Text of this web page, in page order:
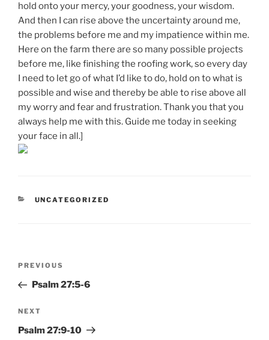
hold onto your mercy, your goodness, your wisdom.
And then I can rise above the uncertainty around me,
the problems before me and my impatience within me.
Here on the farm there are so many possible projects
before me, like finishing the roofing work, so every day
I need to let go of what I’d like to do, hold on to what is
possible and wise and thereby be able to rise above all
my worry and fear and frustration. Thank you that you
always help me with this. Guide me today in seeking
your face in all.]
CATEGORIES
UNCATEGORIZED
Previous
Post
PREVIOUS
Psalm 27:5-6
Next
Post
NEXT
Psalm 27:9-10